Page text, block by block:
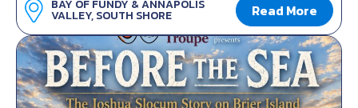
BAY OF FUNDY & ANNAPOLIS
VALLEY, SOUTH SHORE Read More